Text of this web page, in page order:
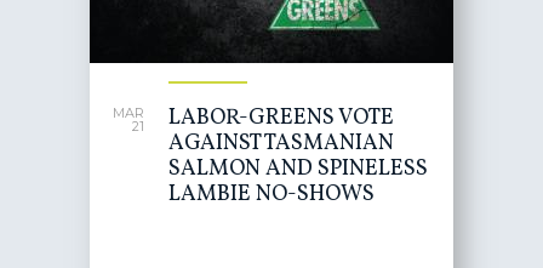
MAR
21
LABOR-GREENS VOTE
AGAINST TASMANIAN
SALMON AND SPINELESS
LAMBIE NO-SHOWS